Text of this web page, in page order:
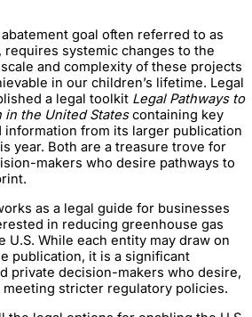
goal often referred to as
systemic changes to the
and complexity of these projects
in our children’s lifetime. Legal
a legal toolkit Legal Pathways to
in the United Statescontaining key
information from its larger publication
year. Both are a treasure trove for
makers who desire pathways to
as a legal guide for businesses
in reducing greenhouse gas
U.S. While each entity may draw on
publication, it is a significant
private decision-makers who desire,
stricter regulatory policies.